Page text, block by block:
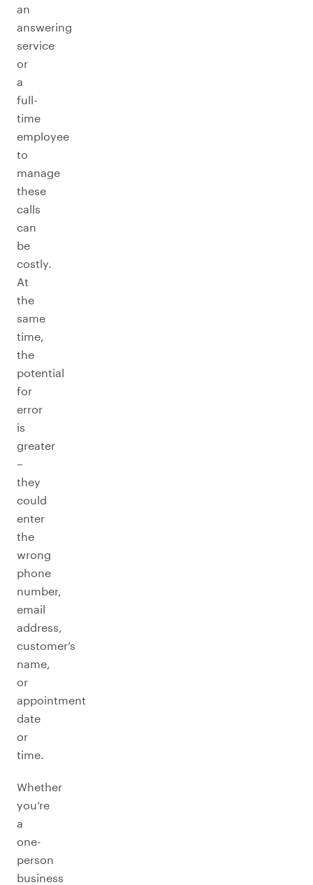
an
answering
service
or
a
full-
time
employee
to
manage
these
calls
can
be
costly.
At
the
same
time,
the
potential
for
error
is
greater
–
they
could
enter
the
wrong
phone
number,
email
address,
customer’s
name,
or
appointment
date
or
time.
Whether
you’re
a
one-
person
business